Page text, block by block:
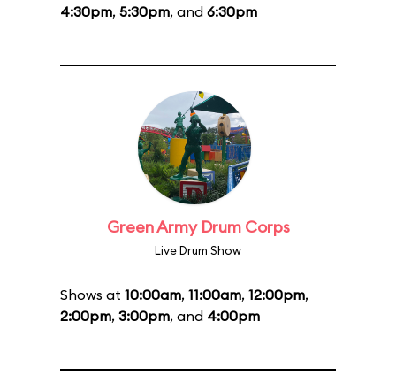
4:30pm, 5:30pm, and 6:30pm
Green Army Drum Corps
Live Drum Show
Shows at 10:00am, 11:00am, 12:00pm,
2:00pm, 3:00pm, and 4:00pm